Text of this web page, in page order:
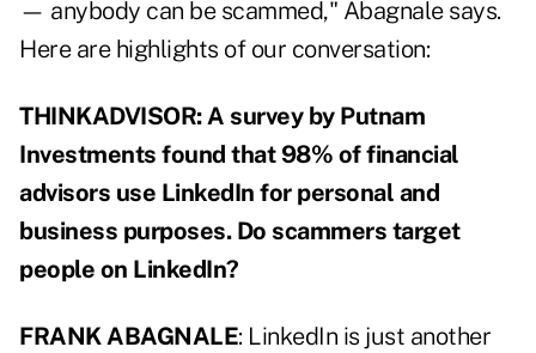
— anybody can be scammed," Abagnale says.
Here are highlights of our conversation:
THINKADVISOR: A survey by Putnam
Investments found that 98% of financial
advisors use LinkedIn for personal and
business purposes. Do scammers target
people on LinkedIn?
FRANK ABAGNALE: LinkedIn is just another